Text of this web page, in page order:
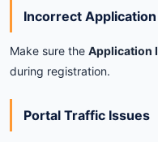
Incorrect Application
Make sure the Application
during registration.
Portal Traffic Issues